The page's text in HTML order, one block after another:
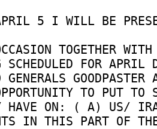
5 I WILL BE
TOGETHER
SCHEDULED FOR
GENERALS
TO PUT TO
HAVE ON: ( A) US/
IN THIS PART OF